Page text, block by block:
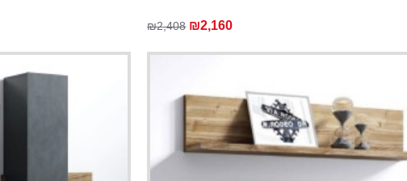
₪2,408 ₪2,160